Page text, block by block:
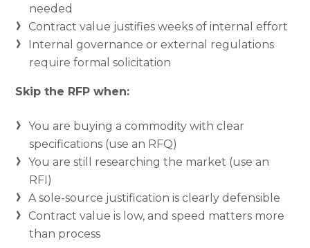
needed
Contract value justifies weeks of internal effort
Internal governance or external regulations
require formal solicitation
Skip the RFP when:
You are buying a commodity with clear
specifications (use an RFQ)
You are still researching the market (use an
RFI)
A sole-source justification is clearly defensible
Contract value is low, and speed matters more
than process